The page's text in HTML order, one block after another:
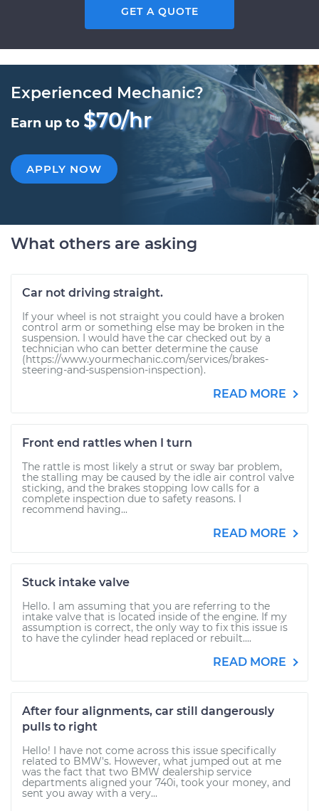
GET A QUOTE
Experienced Mechanic?
Earn up to $70/hr
APPLY NOW
What others are asking
Car not driving straight.
If your wheel is not straight you could have a broken
control arm or something else may be broken in the
suspension. I would have the car checked out by a
technician who can better determine the cause
(https://www.yourmechanic.com/services/brakes-
steering-and-suspension-inspection).
READ MORE
Front end rattles when I turn
The rattle is most likely a strut or sway bar problem,
the stalling may be caused by the idle air control valve
sticking, and the brakes stopping low calls for a
complete inspection due to safety reasons. I
recommend having...
READ MORE
Stuck intake valve
Hello. I am assuming that you are referring to the
intake valve that is located inside of the engine. If my
assumption is correct, the only way to fix this issue is
to have the cylinder head replaced or rebuilt....
READ MORE
After four alignments, car still dangerously
pulls to right
Hello! I have not come across this issue specifically
related to BMW's. However, what jumped out at me
was the fact that two BMW dealership service
departments aligned your 740i, took your money, and
sent you away with a very...